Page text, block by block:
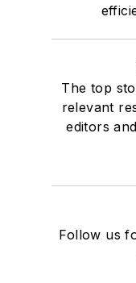
The top
relevant
editors
Follow us